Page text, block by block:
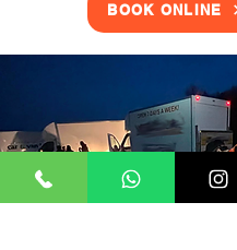
BOOK ONLINE